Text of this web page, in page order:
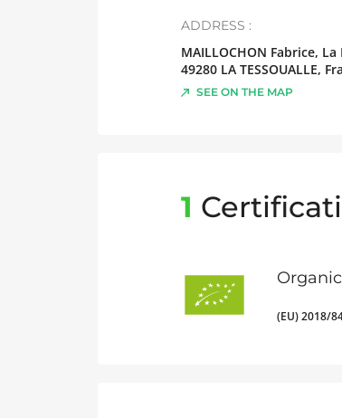
ADDRESS :
MAILLOCHON Fabrice, La
49280 LA TESSOUALLE,
SEE ON THE MAP
1
(EU) 2018/